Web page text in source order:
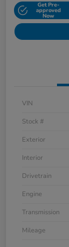
Get Pre-
approved
Now
VIN
Stock #
Exterior
Interior
Drivetrain
Engine
Transmission
Mileage